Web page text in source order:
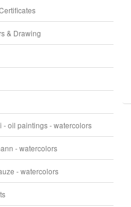
& Drawing
- oil paintings - watercolors
- watercolors
- watercolors